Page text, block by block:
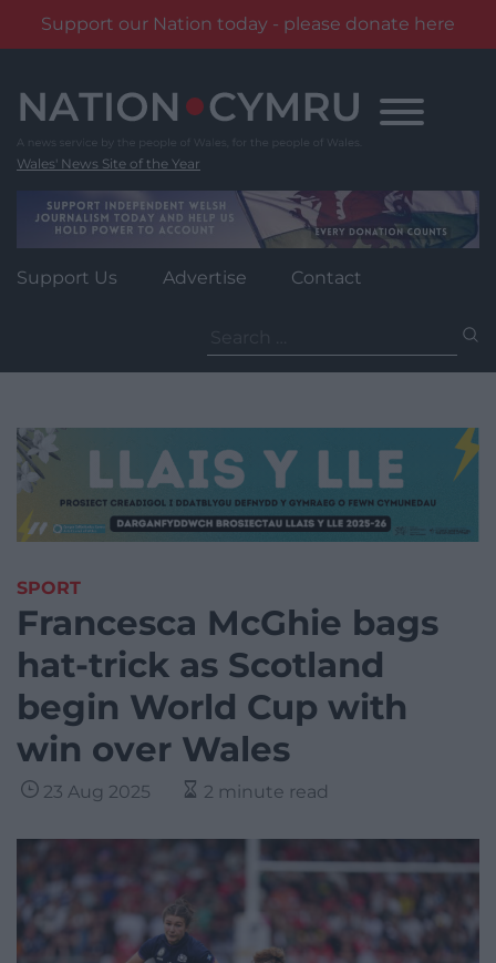
Support our Nation today - please donate here
content
Wales' News Site of the Year
Support Us Advertise Contact
for:
SPORT
Francesca McGhie bags
hat-trick as Scotland
begin World Cup with
win over Wales
23 Aug 2025 2 minute read